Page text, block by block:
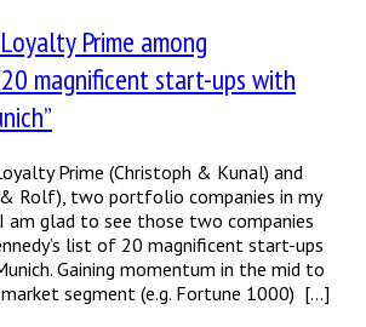
Prime among
magnificent start-ups with
Prime (Christoph & Kunal) and
Rolf), two portfolio companies in my
am glad to see those two companies
list of 20 magnificent start-ups
Gaining momentum in the mid to
segment (e.g. Fortune 1000) […]